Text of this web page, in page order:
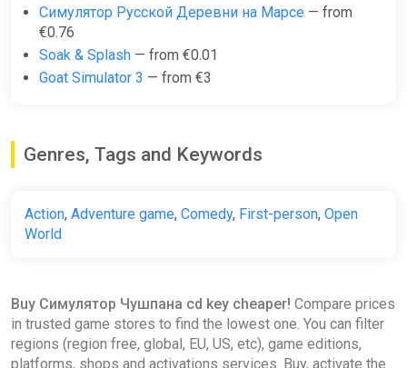
Симулятор Русской Деревни на Марсе — from
€0.76
Soak & Splash — from €0.01
Goat Simulator 3 — from €3
Genres, Tags and Keywords
Action, Adventure game, Comedy, First-person, Open
World
Buy Симулятор Чушпана cd key cheaper! Compare prices
in trusted game stores to find the lowest one. You can filter
regions (region free, global, EU, US, etc), game editions,
platforms, shops and activations services. Buy, activate the